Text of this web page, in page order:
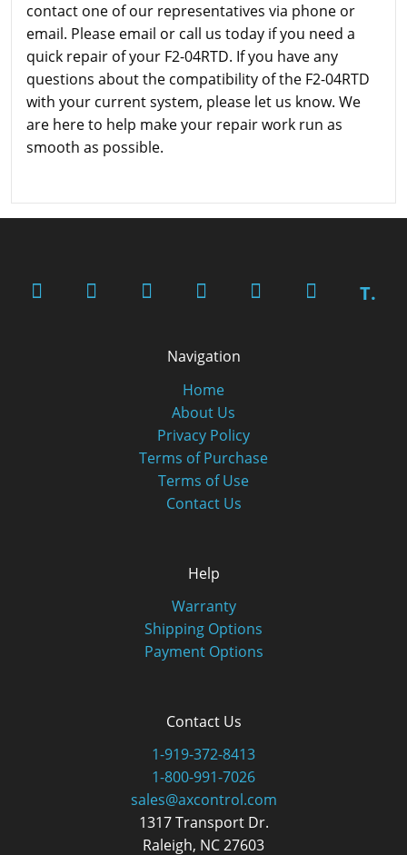
contact one of our representatives via phone or
email. Please email or call us today if you need a
quick repair of your F2-04RTD. If you have any
questions about the compatibility of the F2-04RTD
with your current system, please let us know. We
are here to help make your repair work run as
smooth as possible.
T.
Navigation
Home
About Us
Privacy Policy
Terms of Purchase
Terms of Use
Contact Us
Help
Warranty
Shipping Options
Payment Options
Contact Us
1-919-372-8413
1-800-991-7026
sales@axcontrol.com
1317 Transport Dr.
Raleigh, NC 27603